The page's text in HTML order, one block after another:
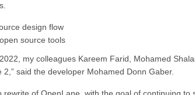
design flow
source tools
my colleagues Kareem Farid, Mohamed
said the developer Mohamed Donn Gaber.